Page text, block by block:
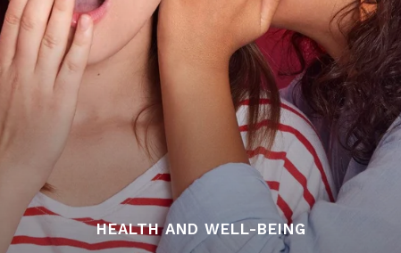
HEALTH AND WELL-BEING